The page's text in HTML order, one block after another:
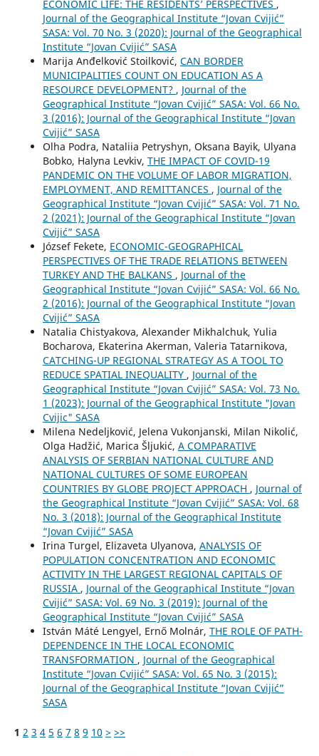
ECONOMIC LIFE: THE RESIDENTS’ PERSPECTIVES ,
Journal of the Geographical Institute “Jovan Cvijić”
SASA: Vol. 70 No. 3 (2020): Journal of the Geographical
Institute “Jovan Cvijić” SASA
Marija Anđelković Stoilković, CAN BORDER
MUNICIPALITIES COUNT ON EDUCATION AS A
RESOURCE DEVELOPMENT? , Journal of the
Geographical Institute “Jovan Cvijić” SASA: Vol. 66 No.
3 (2016): Journal of the Geographical Institute “Jovan
Cvijić” SASA
Olha Podra, Nataliia Petryshyn, Oksana Bayik, Ulyana
Bobko, Halyna Levkiv, THE IMPACT OF COVID-19
PANDEMIC ON THE VOLUME OF LABOR MIGRATION,
EMPLOYMENT, AND REMITTANCES , Journal of the
Geographical Institute “Jovan Cvijić” SASA: Vol. 71 No.
2 (2021): Journal of the Geographical Institute “Jovan
Cvijić” SASA
József Fekete, ECONOMIC-GEOGRAPHICAL
PERSPECTIVES OF THE TRADE RELATIONS BETWEEN
TURKEY AND THE BALKANS , Journal of the
Geographical Institute “Jovan Cvijić” SASA: Vol. 66 No.
2 (2016): Journal of the Geographical Institute “Jovan
Cvijić” SASA
Natalia Chistyakova, Alexander Mikhalchuk, Yulia
Bocharova, Ekaterina Akerman, Valeria Tatarnikova,
CATCHING-UP REGIONAL STRATEGY AS A TOOL TO
REDUCE SPATIAL INEQUALITY , Journal of the
Geographical Institute “Jovan Cvijić” SASA: Vol. 73 No.
1 (2023): Journal of the Geographical Institute "Jovan
Cvijic" SASA
Milena Nedeljković, Jelena Vukonjanski, Milan Nikolić,
Olga Hadžić, Marica Šljukić, A COMPARATIVE
ANALYSIS OF SERBIAN NATIONAL CULTURE AND
NATIONAL CULTURES OF SOME EUROPEAN
COUNTRIES BY GLOBE PROJECT APPROACH , Journal of
the Geographical Institute “Jovan Cvijić” SASA: Vol. 68
No. 3 (2018): Journal of the Geographical Institute
“Jovan Cvijić” SASA
Irina Turgel, Elizaveta Ulyanova, ANALYSIS OF
POPULATION CONCENTRATION AND ECONOMIC
ACTIVITY IN THE LARGEST REGIONAL CAPITALS OF
RUSSIA , Journal of the Geographical Institute “Jovan
Cvijić” SASA: Vol. 69 No. 3 (2019): Journal of the
Geographical Institute “Jovan Cvijić” SASA
István Máté Lengyel, Ernő Molnár, THE ROLE OF PATH-
DEPENDENCE IN THE LOCAL ECONOMIC
TRANSFORMATION , Journal of the Geographical
Institute “Jovan Cvijić” SASA: Vol. 65 No. 3 (2015):
Journal of the Geographical Institute “Jovan Cvijić”
SASA
1 2 3 4 5 6 7 8 9 10 > >>